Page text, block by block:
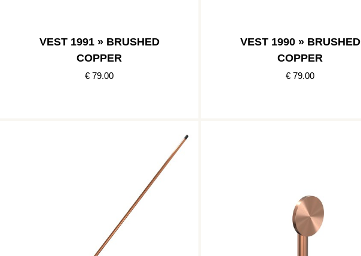
VEST 1991 » BRUSHED
COPPER
€ 79.00
VEST 1990 » BRUSHED
COPPER
€ 79.00